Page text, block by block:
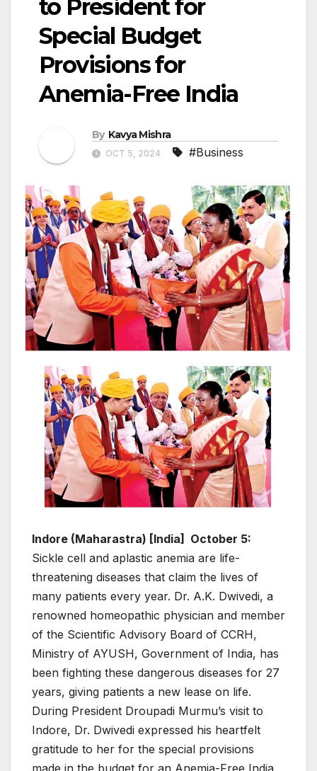
to President for
Special Budget
Provisions for
Anemia-Free India
By Kavya Mishra
OCT 5, 2024 #Business
Indore (Maharastra) [India] October 5:
Sickle cell and aplastic anemia are life-
threatening diseases that claim the lives of
many patients every year. Dr. A.K. Dwivedi, a
renowned homeopathic physician and member
of the Scientific Advisory Board of CCRH,
Ministry of AYUSH, Government of India, has
been fighting these dangerous diseases for 27
years, giving patients a new lease on life.
During President Droupadi Murmu’s visit to
Indore, Dr. Dwivedi expressed his heartfelt
gratitude to her for the special provisions